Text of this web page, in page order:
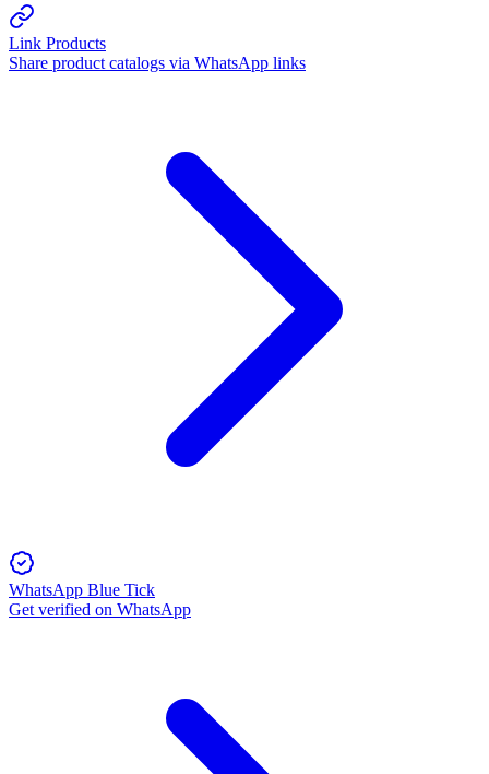
Link Products
Share product catalogs via WhatsApp links
WhatsApp Blue Tick
Get verified on WhatsApp